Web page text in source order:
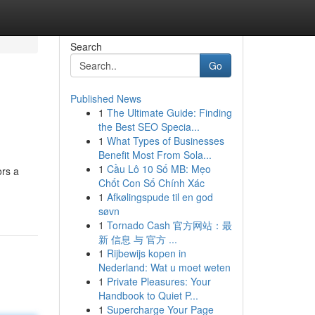
a
Search
Go
Published News
1 The Ultimate Guide: Finding
the Best SEO Specia...
1 What Types of Businesses
Benefit Most From Sola...
1 Cầu Lô 10 Số MB: Mẹo
Chốt Con Số Chính Xác
1 Afkølingspude til en god
søvn
1 Tornado Cash 官方网站：最
新 信息 与 官方 ...
1 Rijbewijs kopen in
Nederland: Wat u moet weten
1 Private Pleasures: Your
Handbook to Quiet P...
1 Supercharge Your Page